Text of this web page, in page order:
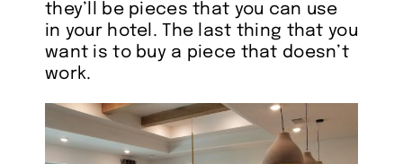
they’ll be pieces that you can use
in your hotel. The last thing that you
want is to buy a piece that doesn’t
work.